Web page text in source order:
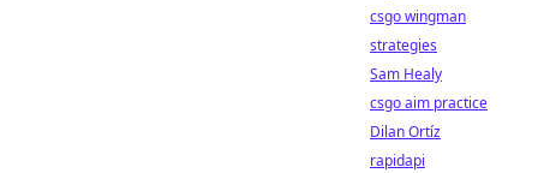
csgo wingman
strategies
Sam Healy
csgo aim practice
Dilan Ortíz
rapidapi